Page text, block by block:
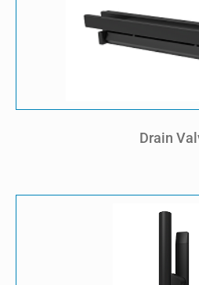
Drain